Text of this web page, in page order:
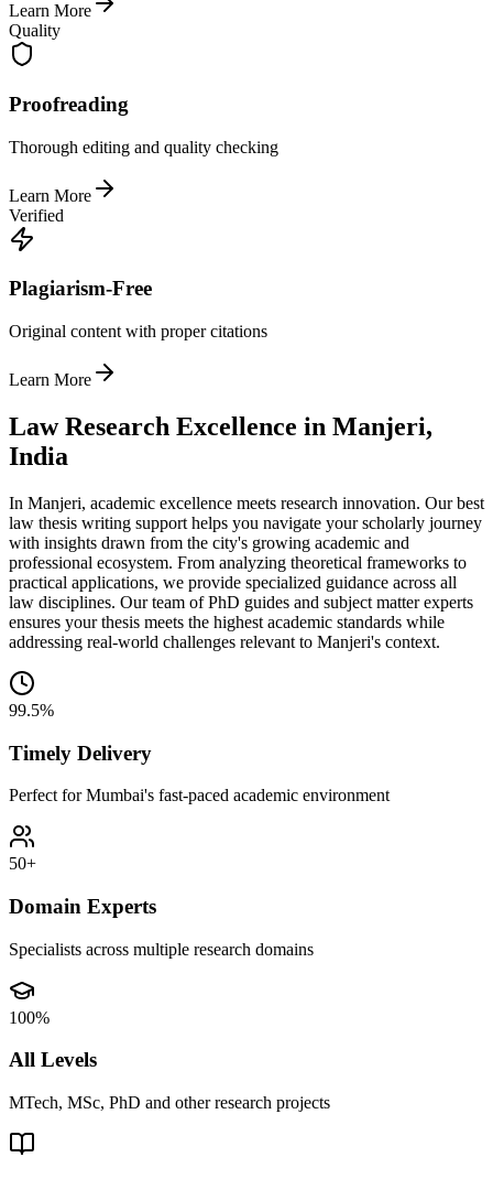
Learn More
Quality
Proofreading
Thorough editing and quality checking
Learn More
Verified
Plagiarism-Free
Original content with proper citations
Learn More
Law Research Excellence in Manjeri,
India
In Manjeri, academic excellence meets research innovation. Our best
law thesis writing support helps you navigate your scholarly journey
with insights drawn from the city's growing academic and
professional ecosystem. From analyzing theoretical frameworks to
practical applications, we provide specialized guidance across all
law disciplines. Our team of PhD guides and subject matter experts
ensures your thesis meets the highest academic standards while
addressing real-world challenges relevant to Manjeri's context.
99.5%
Timely Delivery
Perfect for Mumbai's fast-paced academic environment
50+
Domain Experts
Specialists across multiple research domains
100%
All Levels
MTech, MSc, PhD and other research projects